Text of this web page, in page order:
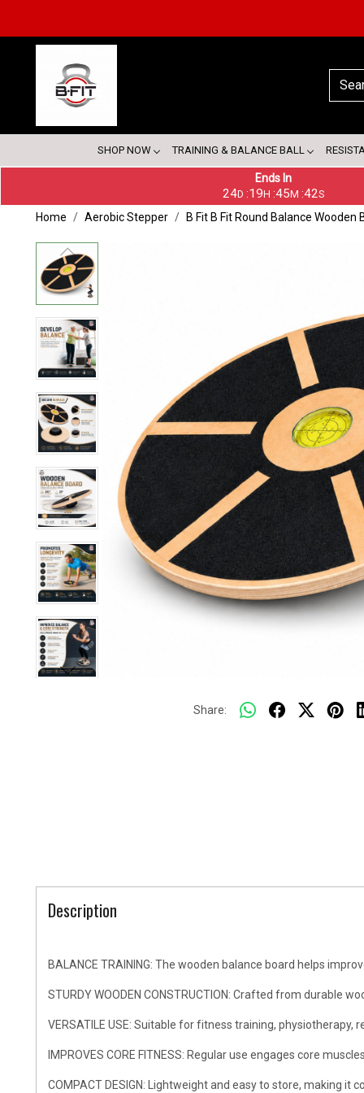
SHOP NOW TRAINING & BALANCE BALL
Ends In
24D :19 H :45 M :41S
Home Aerobic Stepper B Fit B Fit Round Balance
Share:
Description
BALANCE TRAINING: The wooden balance board helps
STURDY WOODEN CONSTRUCTION: Crafted from durable
VERSATILE USE: Suitable for fitness training,
IMPROVES CORE FITNESS: Regular use engages core
COMPACT DESIGN: Lightweight and easy to store, making